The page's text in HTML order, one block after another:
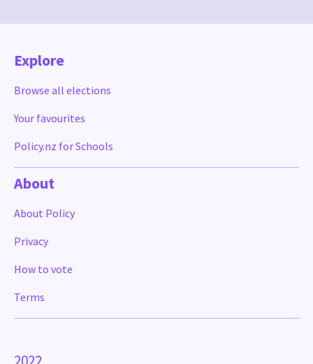
Explore
Browse all elections
Your favourites
Policy.nz for Schools
About
About Policy
Privacy
How to vote
Terms